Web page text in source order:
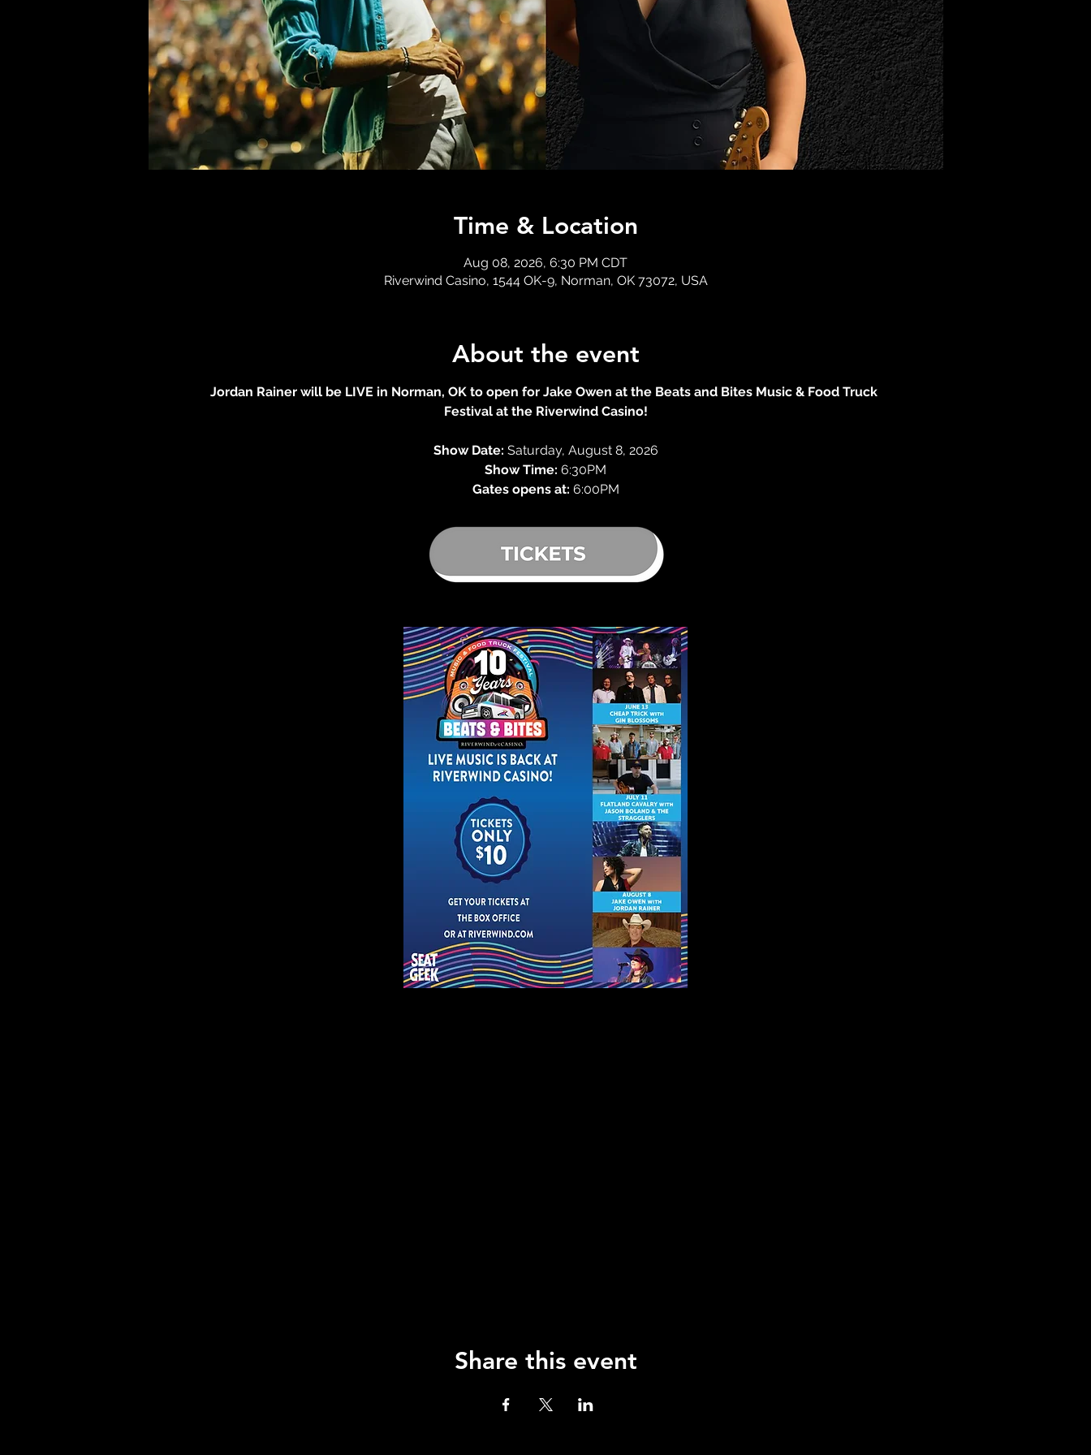
Time & Location
Aug 08, 2026, 6:30 PM CDT
Riverwind Casino, 1544 OK-9, Norman, OK 73072, USA
About the event
Jordan Rainer will be LIVE in Norman, OK to open for Jake Owen at the Beats and Bites Music & Food Truck
Festival at the Riverwind Casino!
Show Date: Saturday, August 8, 2026
Show Time: 6:30PM
Gates opens at: 6:00PM
Share this event